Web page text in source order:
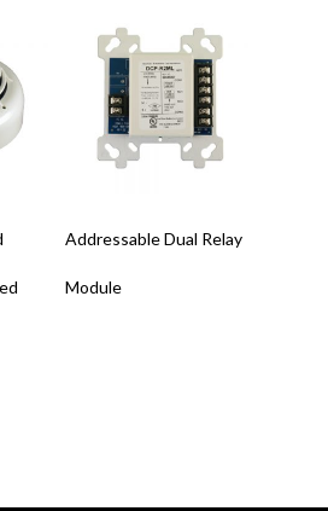
Addressable Dual Relay
Module